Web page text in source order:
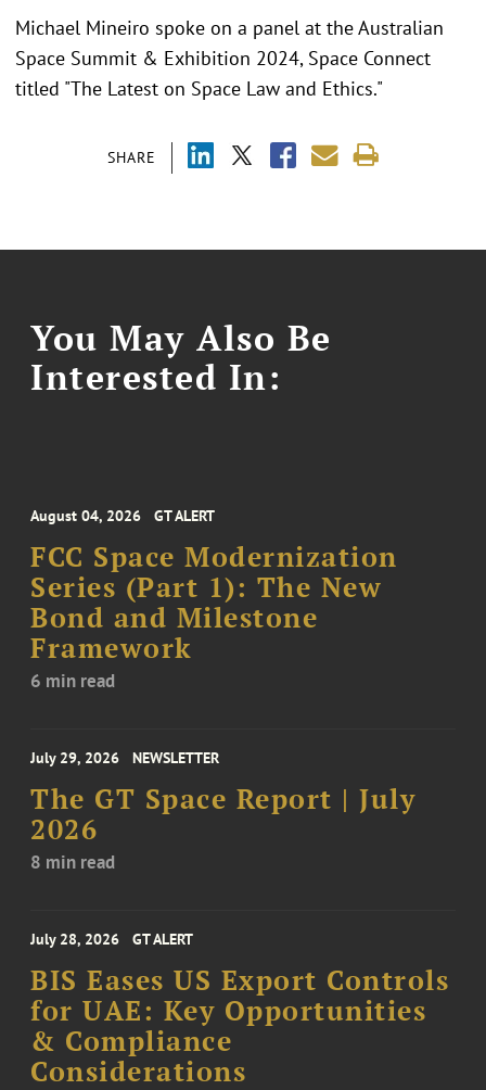
SHARE
Michael Mineiro spoke on a panel at the Australian
Space Summit & Exhibition 2024, Space Connect
titled "The Latest on Space Law and Ethics."
You May Also Be
Interested In:
August 04, 2026 GT ALERT
FCC Space Modernization
Series (Part 1): The New
Bond and Milestone
Framework
6 min read
July 29, 2026 NEWSLETTER
The GT Space Report | July
2026
8 min read
July 28, 2026 GT ALERT
BIS Eases US Export Controls
for UAE: Key Opportunities
& Compliance
Considerations